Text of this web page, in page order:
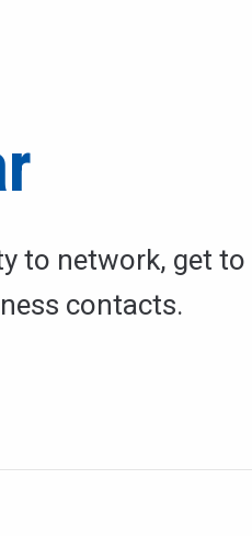
to network, get
contacts.